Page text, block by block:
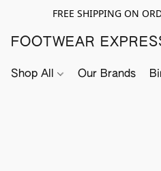
FREE SHIPPING ON
FOOTWEAR
Shop All Our Brands